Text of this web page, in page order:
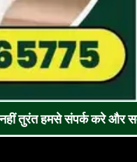
संपर्क करे और समाधान पाए !!